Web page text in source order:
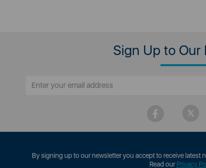
Sign Up to Our
By signing up to our newsletter you accept to receive
Read ourPrivacy